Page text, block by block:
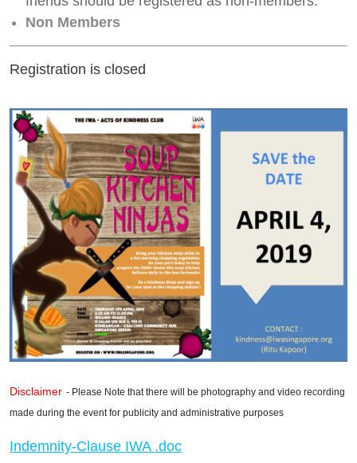
Non Members
Registration is closed
Disclaimer - Please Note that there will be photography and video recording
made during the event for publicity and administrative purposes
Indemnity-Clause IWA .doc